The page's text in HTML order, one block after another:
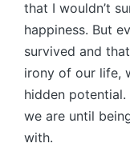
that I wouldn’t
happiness. But
survived and
irony of our life,
hidden
we are until
with.